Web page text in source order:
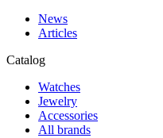
News
Articles
Catalog
Watches
Jewelry
Accessories
All brands